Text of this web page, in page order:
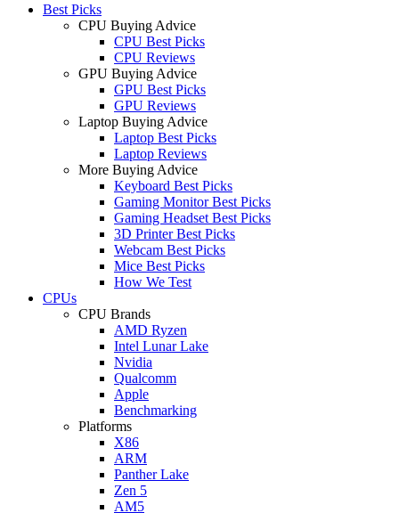
Best Picks
CPU Buying Advice
CPU Best Picks
CPU Reviews
GPU Buying Advice
GPU Best Picks
GPU Reviews
Laptop Buying Advice
Laptop Best Picks
Laptop Reviews
More Buying Advice
Keyboard Best Picks
Gaming Monitor Best Picks
Gaming Headset Best Picks
3D Printer Best Picks
Webcam Best Picks
Mice Best Picks
How We Test
CPUs
CPU Brands
AMD Ryzen
Intel Lunar Lake
Nvidia
Qualcomm
Apple
Benchmarking
Platforms
X86
ARM
Panther Lake
Zen 5
AM5